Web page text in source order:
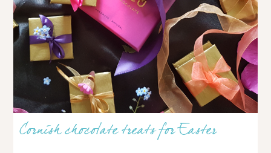
Cornish chocolate treats for Easter